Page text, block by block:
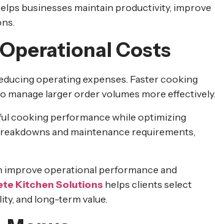
businesses maintain productivity, improve
Costs
operating expenses. Faster cooking
larger order volumes more effectively.
cooking performance while optimizing
and maintenance requirements,
improve operational performance and
Kitchen Solutionshelps clients select
and long-term value.